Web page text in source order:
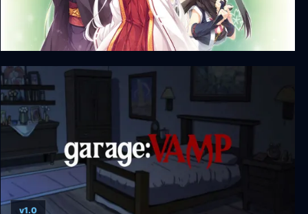
Senren * Banka + Unrated DLC
v1.0